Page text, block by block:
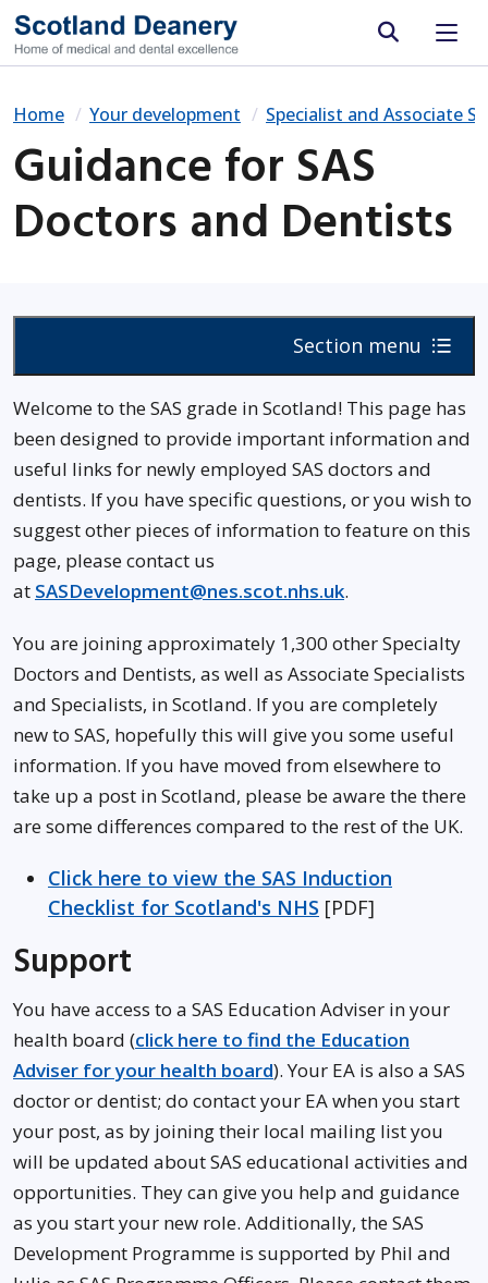
Site search
Home Your development Specialist and Associate
Guidance for SAS
Doctors and Dentists
Section menu
Welcome to the SAS grade in Scotland! This page has
been designed to provide important information and
useful links for newly employed SAS doctors and
dentists. If you have specific questions, or you wish to
suggest other pieces of information to feature on this
page, please contact us
at SASDevelopment@nes.scot.nhs.uk.
You are joining approximately 1,300 other Specialty
Doctors and Dentists, as well as Associate Specialists
and Specialists, in Scotland. If you are completely
new to SAS, hopefully this will give you some useful
information. If you have moved from elsewhere to
take up a post in Scotland, please be aware the there
are some differences compared to the rest of the UK.
Click here to view the SAS Induction
Checklist for Scotland's NHS [PDF]
Support
You have access to a SAS Education Adviser in your
health board (click here to find the Education
Adviser for your health board). Your EA is also a SAS
doctor or dentist; do contact your EA when you start
your post, as by joining their local mailing list you
will be updated about SAS educational activities and
opportunities. They can give you help and guidance
as you start your new role. Additionally, the SAS
Development Programme is supported by Phil and